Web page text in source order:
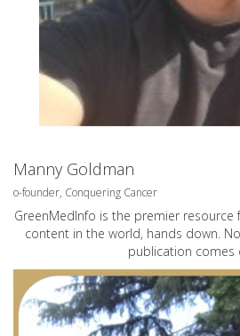
Manny Goldman
o-founder, Conquering Cancer
GreenMedInfo is the premier
content in the world, hands down.
publication comes